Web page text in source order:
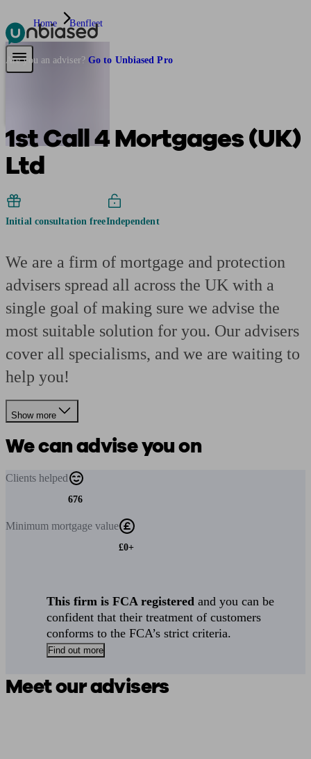
Pensions & Retirement
Are you an adviser? Go to Unbiased Pro
Home Benfleet
1st Call 4 Mortgages (UK)
Ltd
Initial consultation freeIndependent
We are a firm of mortgage and protection
advisers spread all across the UK with a
single goal of making sure we advise the
most suitable solution for you. Our advisers
cover all specialisms, and we are waiting to
help you!
Show more
We can advise you on
Clients helped
676
Minimum mortgage value
£0+
This firm is FCA registered and you can be
confident that their treatment of customers
conforms to the FCA’s strict criteria.
Find out more
Meet our advisers